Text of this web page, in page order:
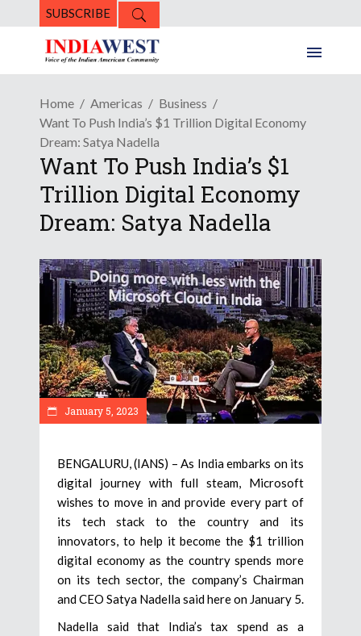
SUBSCRIBE
Home Americas
Business
Want To Push India’s $1 Trillion Digital Economy
Dream: Satya Nadella
Want To Push India’s $1
Trillion Digital Economy
Dream: Satya Nadella
January 5, 2023
BENGALURU, (IANS) – As India embarks on its
digital journey with full steam, Microsoft
wishes to move in and provide every part of
its tech stack to the country and its
innovators, to help it become the $1 trillion
digital economy as the country spends more
on its tech sector, the company’s Chairman
and CEO Satya Nadella said here on January 5.
Nadella said that India’s tax spend as a